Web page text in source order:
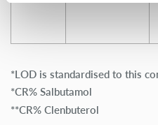
*LOD is standardised to this
*CR% Salbutamol
**CR% Clenbuterol